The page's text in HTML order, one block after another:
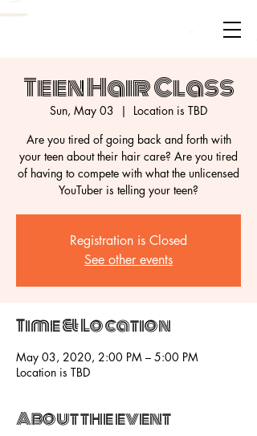
Teen Hair Class
Sun, May 03
  |
Location is TBD
Are you tired of going back and forth with
your teen about their hair care? Are you tired
of having to compete with what the unlicensed
Registration is Closed
See other events
Time & Location
May 03, 2020, 2:00 PM – 5:00 PM
Location is TBD
About the event